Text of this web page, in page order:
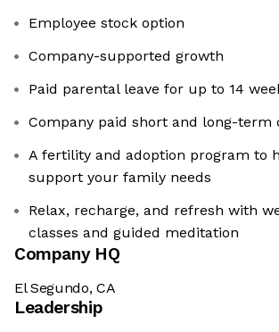
Employee stock option
Company-supported growth
Paid parental leave for up to 14
Company paid short and long-term
A fertility and adoption program to
support your family needs
Relax, recharge, and refresh with
classes and guided meditation
Company HQ
El Segundo, CA
Leadership